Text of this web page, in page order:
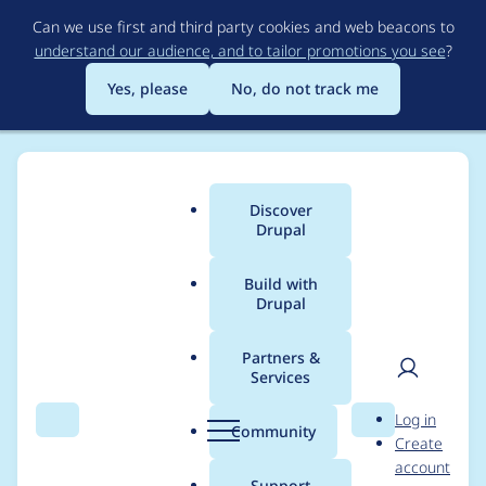
to
main
content
Can we use first and third party cookies and web beacons to
understand our audience, and to tailor promotions you see?
Yes, please
No, do not track me
Search Menu
Main
menu
Discover
Drupal
Build with
Drupal
Partners &
Services
Community Search
User
Log in
Create
account
Breadcrumb
Usage statistics for
permissions_by_term